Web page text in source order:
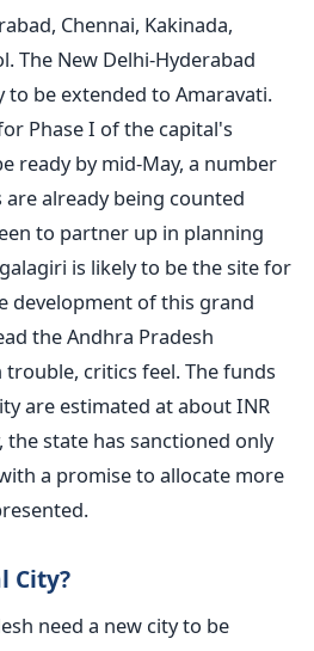
Chennai, Kakinada,
The New Delhi-Hyderabad
be extended to Amaravati.
Phase I of the capital's
ready by mid-May, a number
are already being counted
to partner up in planning
is likely to be the site for
development of this grand
the Andhra Pradesh
critics feel. The funds
are estimated at about INR
the state has sanctioned only
a promise to allocate more
City?
need a new city to be